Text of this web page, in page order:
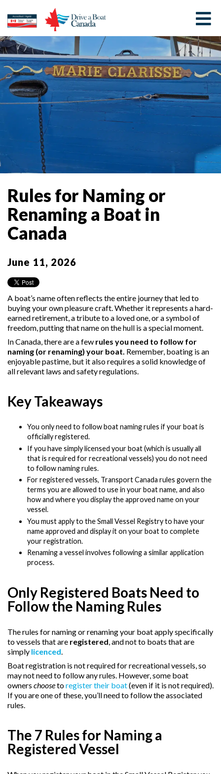
Rules for Naming or
Renaming a Boat in
Canada
June 11, 2026
A boat’s name often reflects the entire journey that led to
buying your own pleasure craft. Whether it represents a hard-
earned retirement, a tribute to a loved one, or a symbol of
freedom, putting that name on the hull is a special moment.
In Canada, there are a few rules you need to follow for
naming (or renaming) your boat. Remember, boating is an
enjoyable pastime, but it also requires a solid knowledge of
all relevant laws and safety regulations.
Key Takeaways
You only need to follow boat naming rules if your boat is
officially registered.
If you have simply licensed your boat (which is usually all
that is required for recreational vessels) you do not need
to follow naming rules.
For registered vessels, Transport Canada rules govern the
terms you are allowed to use in your boat name, and also
how and where you display the approved name on your
vessel.
You must apply to the Small Vessel Registry to have your
name approved and display it on your boat to complete
your registration.
Renaming a vessel involves following a similar application
process.
Only Registered Boats Need to
Follow the Naming Rules
The rules for naming or renaming your boat apply specifically
to vessels that are registered, and not to boats that are
simply licenced.
Boat registration is not required for recreational vessels, so
may not need to follow any rules. However, some boat
owners choosetoregister their boat(even if it is not required).
If you are one of these, you’ll need to follow the associated
rules.
The 7 Rules for Naming a
Registered Vessel